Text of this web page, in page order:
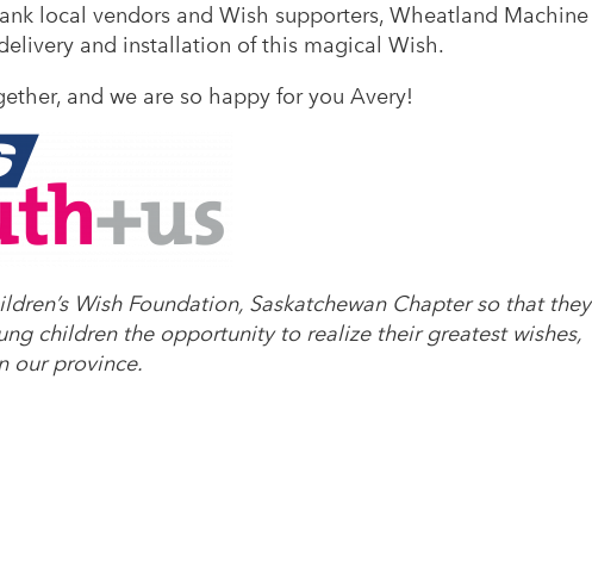
local vendors and Wish supporters, Wheatland Machine
and installation of this magical Wish.
and we are so happy for you Avery!
Wish Foundation, Saskatchewan Chapter so that they
children the opportunity to realize their greatest wishes,
our province.